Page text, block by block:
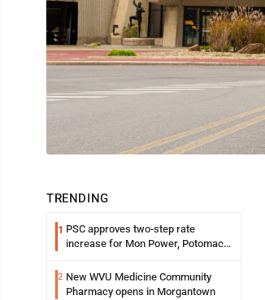
TRENDING
1 PSC approves two-step rate
increase for Mon Power, Potomac
2 New WVU Medicine Community
Pharmacy opens in Morgantown